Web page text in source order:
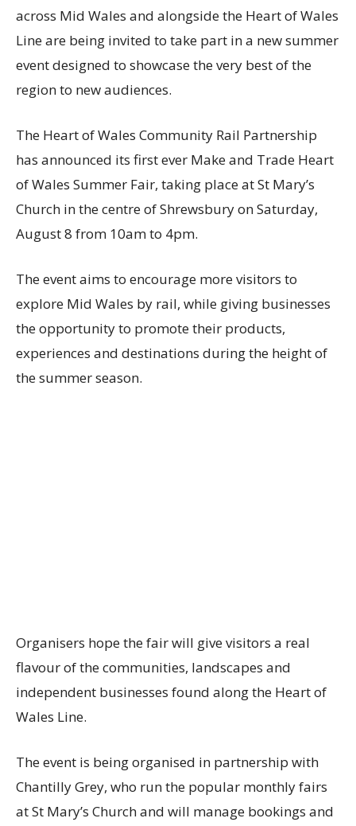
across Mid Wales and alongside the Heart of Wales
Line are being invited to take part in a new summer
event designed to showcase the very best of the
region to new audiences.
The Heart of Wales Community Rail Partnership
has announced its first ever Make and Trade Heart
of Wales Summer Fair, taking place at St Mary’s
Church in the centre of Shrewsbury on Saturday,
August 8 from 10am to 4pm.
The event aims to encourage more visitors to
explore Mid Wales by rail, while giving businesses
the opportunity to promote their products,
experiences and destinations during the height of
the summer season.
Organisers hope the fair will give visitors a real
flavour of the communities, landscapes and
independent businesses found along the Heart of
Wales Line.
The event is being organised in partnership with
Chantilly Grey, who run the popular monthly fairs
at St Mary’s Church and will manage bookings and